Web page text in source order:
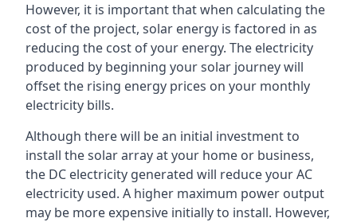
However, it is important that when calculating the
cost of the project, solar energy is factored in as
reducing the cost of your energy. The electricity
produced by beginning your solar journey will
offset the rising energy prices on your monthly
electricity bills.
Although there will be an initial investment to
install the solar array at your home or business,
the DC electricity generated will reduce your AC
electricity used. A higher maximum power output
may be more expensive initially to install. However,